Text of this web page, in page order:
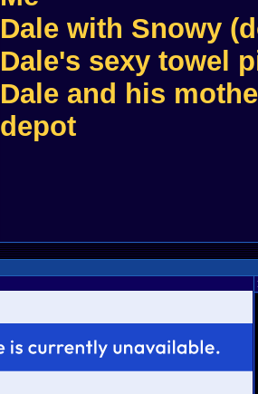
Dale with Snowy
Dale's sexy towel
Dale and his
depot